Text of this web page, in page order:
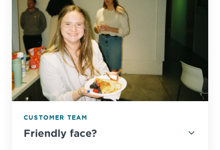
CUSTOMER TEAM
Friendly face?